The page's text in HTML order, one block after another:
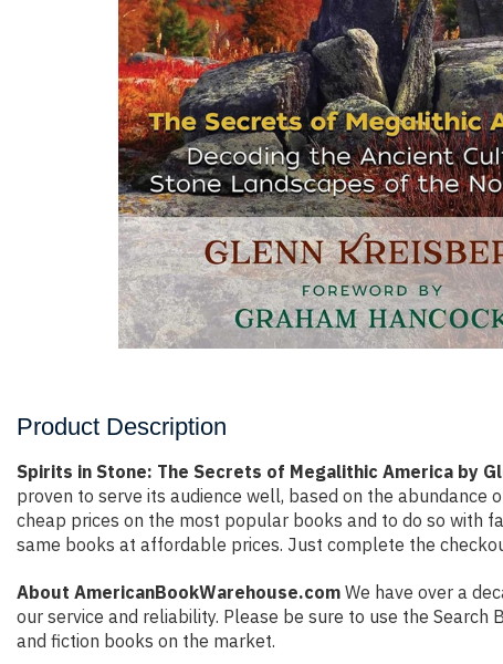
Product Description
Spirits in Stone: The Secrets of Megalithic America by
proven to serve its audience well, based on the abundance
cheap prices on the most popular books and to do so with
same books at affordable prices. Just complete the
About AmericanBookWarehouse.com We have over a
our service and reliability. Please be sure to use the
and fiction books on the market.